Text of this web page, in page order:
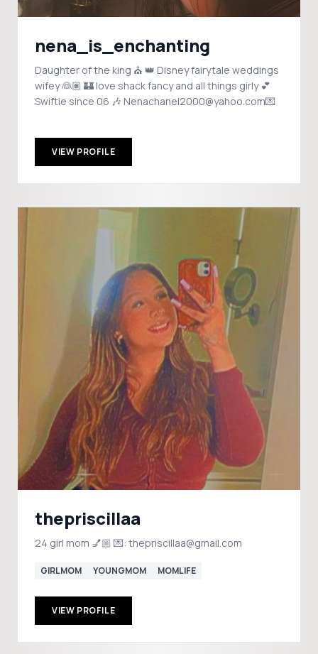
nena_is_enchanting
Daughter of the king ⛪️ 👑 Disney fairytale weddings
wifey 👰🏽 🏰 love shack fancy and all things girly 💕
Swiftie since 06 🎶 Nenachanel2000@yahoo.com💌
VIEW PROFILE
thepriscillaa
24 girl mom 💅🏼 💌: thepriscillaa@gmail.com
GIRLMOM YOUNGMOM MOMLIFE
VIEW PROFILE